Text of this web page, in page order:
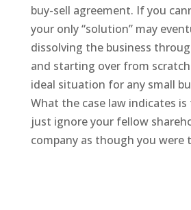
buy-sell agreement. If you
your only “solution” may
dissolving the business
and starting over from
ideal situation for any small
What the case law indicates
just ignore your fellow
company as though you were